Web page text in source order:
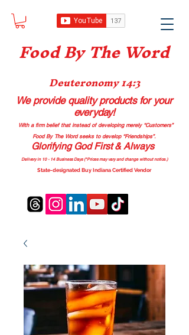
Food By The Word
Deuteronomy 14:3
We provide quality productsfor your
everyday!
With a firm belief that instead of developing merely “Customers”
Food By The Word seeks to develop “Friendships”.
Glorifying God First & Always
Delivery in 10 - 14 Business Days (*Prices may vary and change without notice.)
State-designated Buy Indiana Certified Vendor